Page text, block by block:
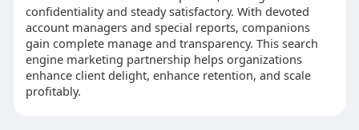
confidentiality and steady satisfactory. With devoted
account managers and special reports, companions
gain complete manage and transparency. This search
engine marketing partnership helps organizations
enhance client delight, enhance retention, and scale
profitably.